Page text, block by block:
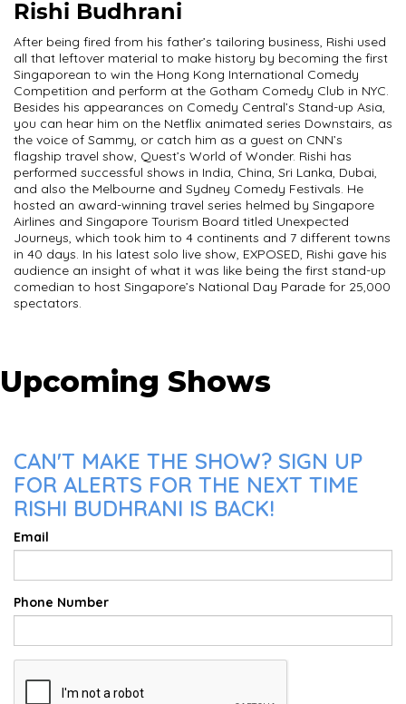
Rishi Budhrani
After being fired from his father’s tailoring business, Rishi used
all that leftover material to make history by becoming the first
Singaporean to win the Hong Kong International Comedy
Competition and perform at the Gotham Comedy Club in NYC.
Besides his appearances on Comedy Central’s Stand-up Asia,
you can hear him on the Netflix animated series Downstairs, as
the voice of Sammy, or catch him as a guest on CNN’s
flagship travel show, Quest’s World of Wonder. Rishi has
performed successful shows in India, China, Sri Lanka, Dubai,
and also the Melbourne and Sydney Comedy Festivals. He
hosted an award-winning travel series helmed by Singapore
Airlines and Singapore Tourism Board titled Unexpected
Journeys, which took him to 4 continents and 7 different towns
in 40 days. In his latest solo live show, EXPOSED, Rishi gave his
audience an insight of what it was like being the first stand-up
comedian to host Singapore’s National Day Parade for 25,000
spectators.
Upcoming Shows
CAN'T MAKE THE SHOW? SIGN UP
FOR ALERTS FOR THE NEXT TIME
RISHI BUDHRANI IS BACK!
Email
Phone Number